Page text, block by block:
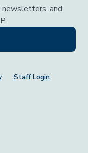
newsletters, and
Staff Login